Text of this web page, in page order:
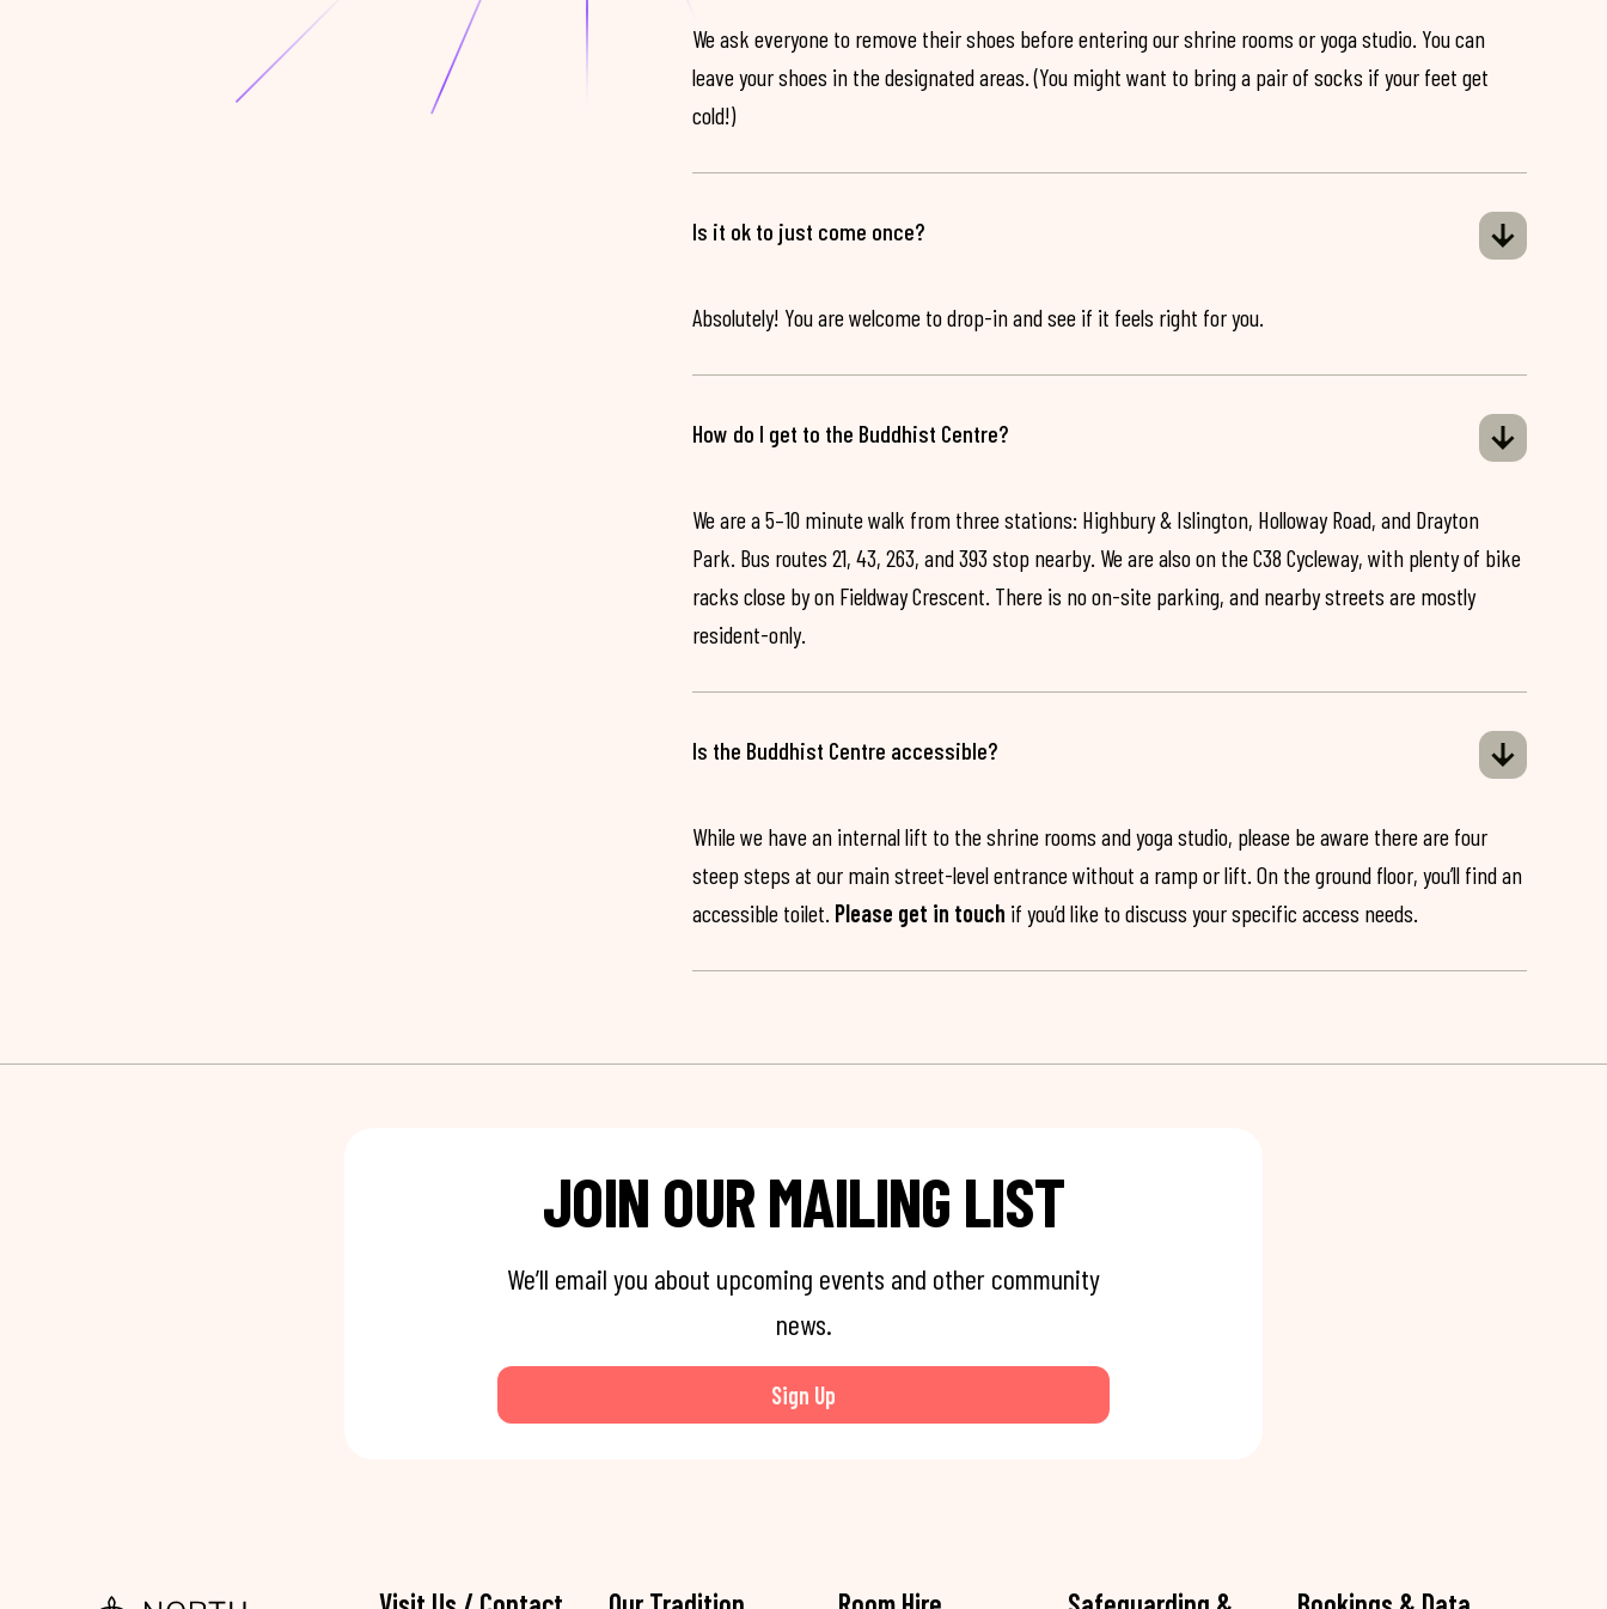
We ask everyone to remove their shoes before entering our shrine rooms or yoga studio. You can
leave your shoes in the designated areas. (You might want to bring a pair of socks if your feet get
cold!)
Is it ok to just come once?
Absolutely! You are welcome to drop-in and see if it feels right for you.
How do I get to the Buddhist Centre?
We are a 5–10 minute walk from three stations: Highbury & Islington, Holloway Road, and Drayton
Park. Bus routes 21, 43, 263, and 393 stop nearby. We are also on the C38 Cycleway, with plenty of bike
racks close by on Fieldway Crescent. There is no on-site parking, and nearby streets are mostly
resident-only.
Is the Buddhist Centre accessible?
While we have an internal lift to the shrine rooms and yoga studio, please be aware there are four
steep steps at our main street-level entrance without a ramp or lift. On the ground floor, you’ll find an
accessible toilet. Please get in touch if you’d like to discuss your specific access needs.
JOIN OUR MAILING LIST
We’ll email you about upcoming events and other community
news.
Sign Up